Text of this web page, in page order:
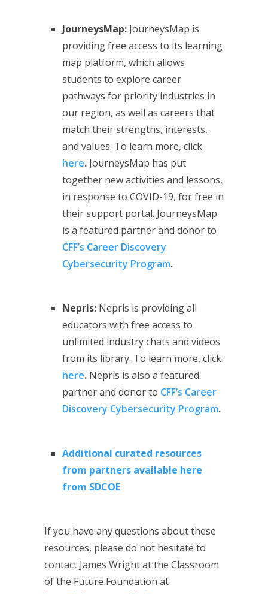
JourneysMap: JourneysMap is
providing free access to its learning
map platform, which allows
students to explore career
pathways for priority industries in
our region, as well as careers that
match their strengths, interests,
and values. To learn more, click
here. JourneysMap has put
together new activities and lessons,
in response to COVID-19, for free in
their support portal. JourneysMap
is a featured partner and donor to
CFF’s Career Discovery
Cybersecurity Program.
Nepris: Nepris is providing all
educators with free access to
unlimited industry chats and videos
from its library. To learn more, click
here. Nepris is also a featured
partner and donor to CFF’s Career
Discovery Cybersecurity Program.
Additional curated resources
from partners available here
from SDCOE
If you have any questions about these
resources, please do not hesitate to
contact James Wright at the Classroom
of the Future Foundation at